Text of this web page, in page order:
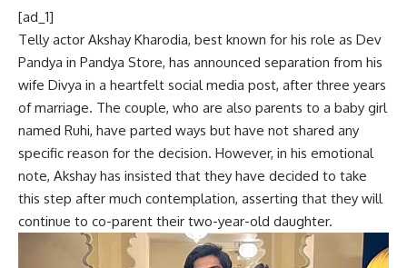
[ad_1]
Telly actor Akshay Kharodia, best known for his role as Dev
Pandya in Pandya Store, has announced separation from his
wife Divya in a heartfelt social media post, after three years
of marriage. The couple, who are also parents to a baby girl
named Ruhi, have parted ways but have not shared any
specific reason for the decision. However, in his emotional
note, Akshay has insisted that they have decided to take
this step after much contemplation, asserting that they will
continue to co-parent their two-year-old daughter.